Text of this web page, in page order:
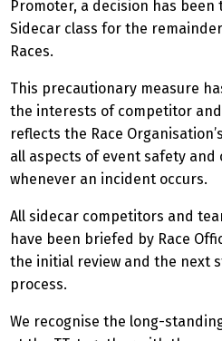
Promoter, a decision has
Sidecar class for the
Races.
This precautionary measure
the interests of competitor
reflects the Race
all aspects of event safety
whenever an incident occurs.
All sidecar competitors and
have been briefed by Race
the initial review and the next
process.
We recognise the long-